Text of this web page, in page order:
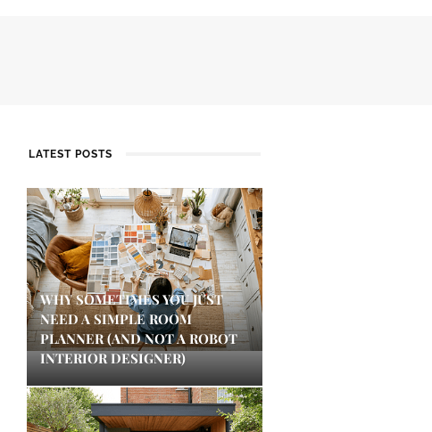
LATEST POSTS
WHY SOMETIMES YOU JUST
NEED A SIMPLE ROOM
PLANNER (AND NOT A ROBOT
INTERIOR DESIGNER)